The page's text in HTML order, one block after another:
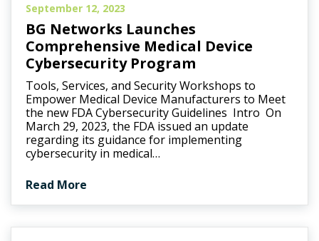
September 12, 2023
BG Networks Launches
Comprehensive Medical Device
Cybersecurity Program
Tools, Services, and Security Workshops to
Empower Medical Device Manufacturers to Meet
the new FDA Cybersecurity Guidelines Intro On
March 29, 2023, the FDA issued an update
regarding its guidance for implementing
cybersecurity in medical…
Read More